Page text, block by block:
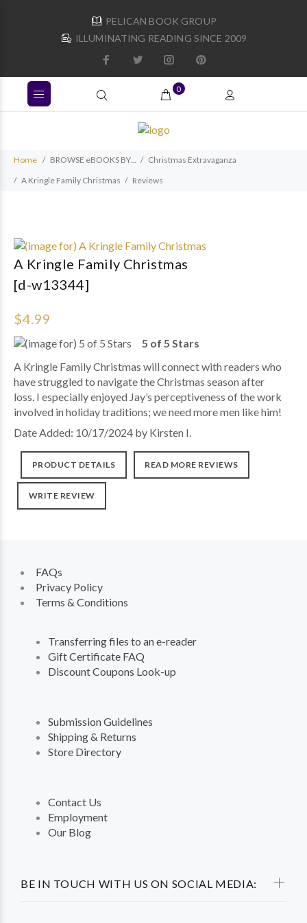
PELICAN BOOK GROUP
ILLUMINATING READING SINCE 2009
0
Home BROWSE eBOOKS BY...
Christmas Extravaganza
A Kringle Family Christmas
Reviews
A Kringle Family Christmas
[d-w13344]
$4.99
5 of 5 Stars
A Kringle Family Christmas will connect with readers who
have struggled to navigate the Christmas season after
loss. I especially enjoyed Jay’s perceptiveness of the work
involved in holiday traditions; we need more men like him!
Date Added: 10/17/2024 by Kirsten I.
PRODUCT DETAILS READ MORE REVIEWS
WRITE REVIEW
BE IN TOUCH WITH US ON SOCIAL MEDIA:
FAQs
Privacy Policy
Terms & Conditions
Transferring files to an e-reader
Gift Certificate FAQ
Discount Coupons Look-up
Submission Guidelines
Shipping & Returns
Store Directory
Contact Us
Employment
Our Blog